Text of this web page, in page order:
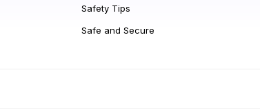
Safety Tips
Safe and Secure